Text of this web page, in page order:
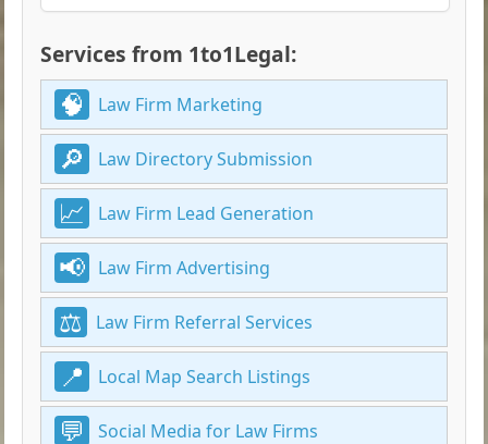
Services from 1to1Legal:
Law Firm Marketing
Law Directory Submission
Law Firm Lead Generation
Law Firm Advertising
Law Firm Referral Services
Local Map Search Listings
Social Media for Law Firms